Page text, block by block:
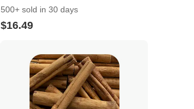
500+ sold in 30 days
$16.49